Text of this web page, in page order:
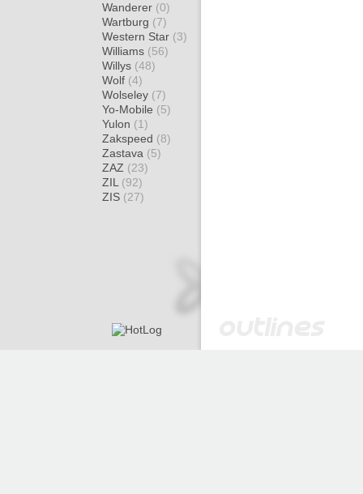
Wanderer (0)
Wartburg (7)
Western Star (3)
Williams (56)
Willys (48)
Wolf (4)
Wolseley (7)
Yo-Mobile (5)
Yulon (1)
Zakspeed (8)
Zastava (5)
ZAZ (23)
ZIL (92)
ZIS (27)